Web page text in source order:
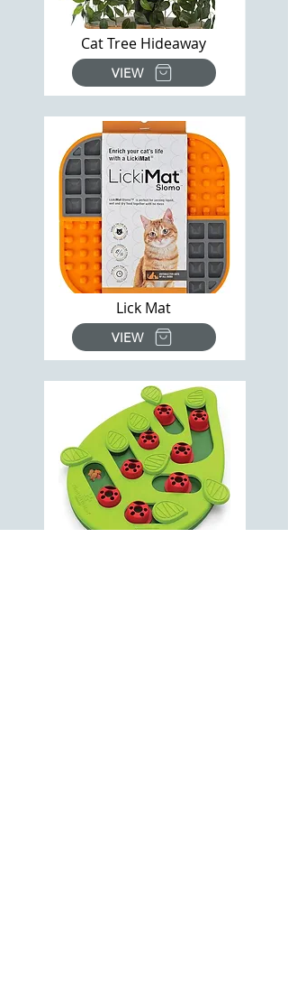
Cat Tree Hideaway
VIEW
Lick Mat
VIEW